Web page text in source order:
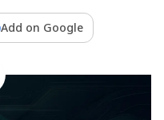
Add on Google